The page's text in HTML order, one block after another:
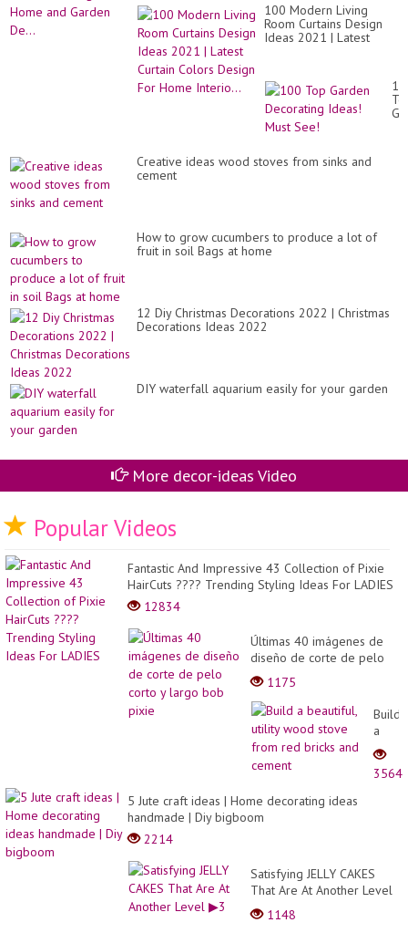
100 Modern Living
Room Curtains Design
Ideas 2021 | Latest
Creative ideas wood stoves from sinks and
cement
How to grow cucumbers to produce a lot of
fruit in soil Bags at home
12 Diy Christmas Decorations 2022 | Christmas
Decorations Ideas 2022
DIY waterfall aquarium easily for your garden
More decor-ideas Video
Popular Videos
Fantastic And Impressive 43 Collection of Pixie
HairCuts ???? Trending Styling Ideas For LADIES
12834
Últimas 40 imágenes de
diseño de corte de pelo
corto y largo bob pixie
1175
Build
a
utility
wood
3564
5 Jute craft ideas | Home decorating ideas
handmade | Diy bigboom
2214
Satisfying JELLY CAKES
That Are At Another Level
▶31148